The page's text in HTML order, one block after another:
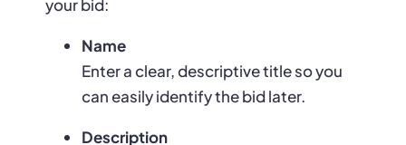
your bid:
Name
Enter a clear, descriptive title so you
can easily identify the bid later.
Description